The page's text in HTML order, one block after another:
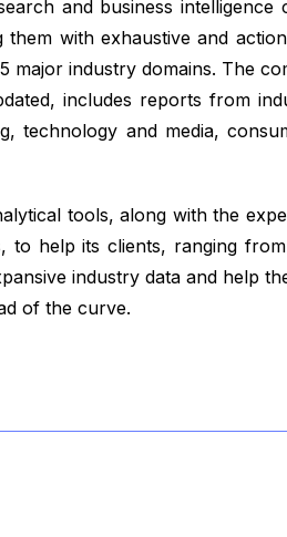
and business intelligence
with exhaustive and
industry domains. The
includes reports from
technology and media,
tools, along with the
help its clients, ranging
industry data and help
of the curve.